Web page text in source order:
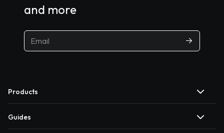
and more
Products
Guides